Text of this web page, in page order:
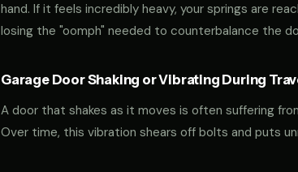
hand. If it feels incredibly heavy, your springs are
losing the "oomph" needed to counterbalance the
Garage Door Shaking or Vibrating During
A door that shakes as it moves is often suffering
Over time, this vibration shears off bolts and puts